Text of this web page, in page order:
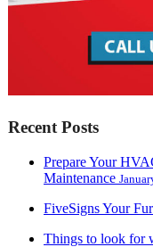
Recent Posts
Prepare Your
Maintenance
FiveSigns Your
Things to look for